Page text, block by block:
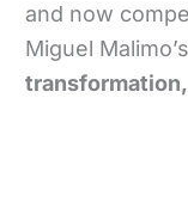
and now
Miguel